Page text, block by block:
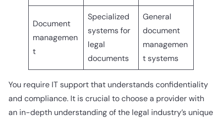
Document
managemen
t
Specialized
systems for
legal
documents
General
document
managemen
t systems
You require IT support that understands confidentiality
and compliance. It is crucial to choose a provider with
an in-depth understanding of the legal industry’s unique